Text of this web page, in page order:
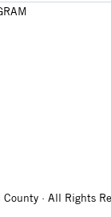
· All Rights